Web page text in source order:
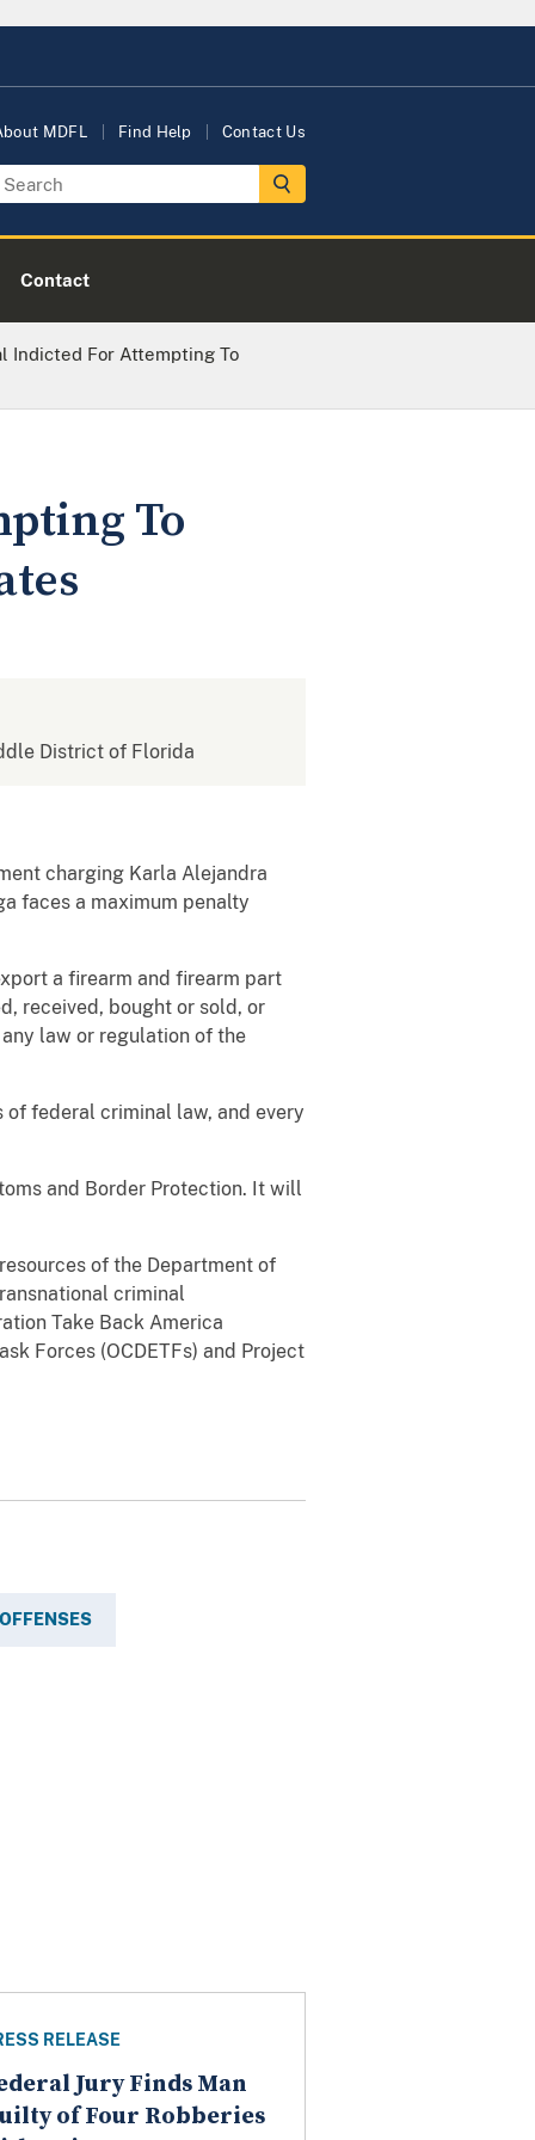
MDFL Find Help Contact Us
Contact
Indicted For Attempting To
To
District of Florida
charging Karla Alejandra
faces a maximum penalty
a firearm and firearm part
received, bought or sold, or
law or regulation of the
federal criminal law, and every
and Border Protection. It will
of the Department of
criminal
Take Back America
Forces (OCDETFs) and Project
RELEASE
Jury Finds Man
of Four Robberies